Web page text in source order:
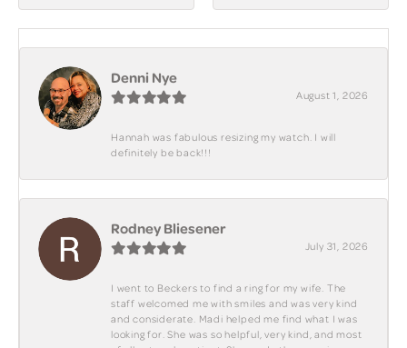
Denni Nye
August 1, 2026
Hannah was fabulous resizing my watch. I will
definitely be back!!!
Rodney Bliesener
July 31, 2026
I went to Beckers to find a ring for my wife. The
staff welcomed me with smiles and was very kind
and considerate. Madi helped me find what I was
looking for. She was so helpful, very kind, and most